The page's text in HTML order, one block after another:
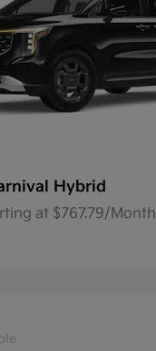
Hybrid
at $767.79/Month